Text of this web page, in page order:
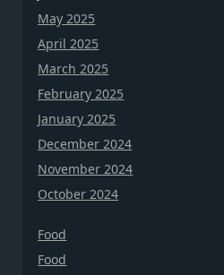
May 2025
April 2025
March 2025
February 2025
January 2025
December 2024
November 2024
October 2024
Food
Food